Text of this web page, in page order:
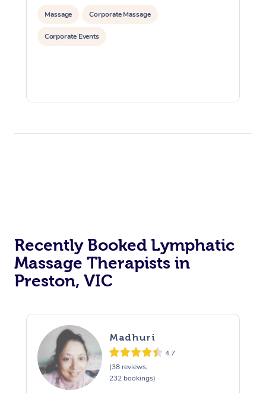
Massage Corporate Massage
Corporate Events
Recently Booked Lymphatic
Massage Therapists in
Preston, VIC
Madhuri
4.7
(38 reviews,
232 bookings)